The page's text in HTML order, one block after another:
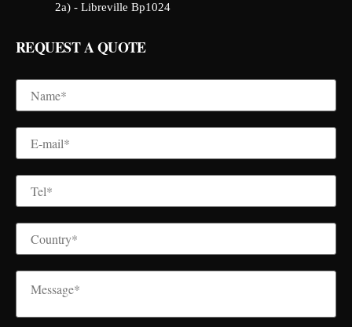
2a) - Libreville Bp1024
REQUEST A QUOTE